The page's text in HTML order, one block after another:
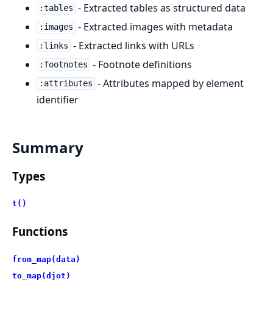
:tables - Extracted tables as structured data
:images - Extracted images with metadata
:links - Extracted links with URLs
:footnotes - Footnote definitions
:attributes - Attributes mapped by element
identifier
Summary
Types
t()
Functions
from_map(data)
to_map(djot)